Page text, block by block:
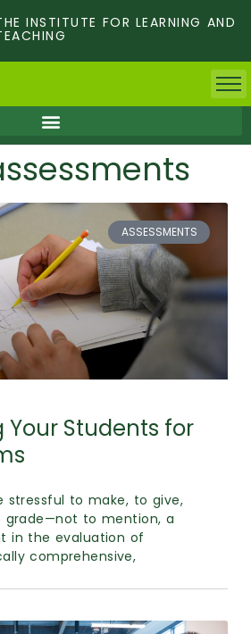
INSTITUTE FOR LEARNING AND
ASSESSMENTS
Your Students for
stressful to make, to give,
grade—not to mention, a
in the evaluation of
comprehensive,